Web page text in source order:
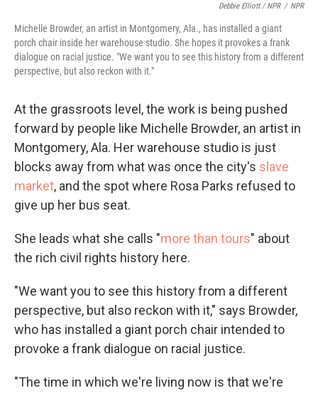
Debbie Elliott / NPR / NPR
Michelle Browder, an artist in Montgomery, Ala., has installed a giant
porch chair inside her warehouse studio. She hopes it provokes a frank
dialogue on racial justice. "We want you to see this history from a different
perspective, but also reckon with it."
At the grassroots level, the work is being pushed
forward by people like Michelle Browder, an artist in
Montgomery, Ala. Her warehouse studio is just
blocks away from what was once the city's slave
market, and the spot where Rosa Parks refused to
give up her bus seat.
She leads what she calls "more than tours" about
the rich civil rights history here.
"We want you to see this history from a different
perspective, but also reckon with it," says Browder,
who has installed a giant porch chair intended to
provoke a frank dialogue on racial justice.
"The time in which we're living now is that we're